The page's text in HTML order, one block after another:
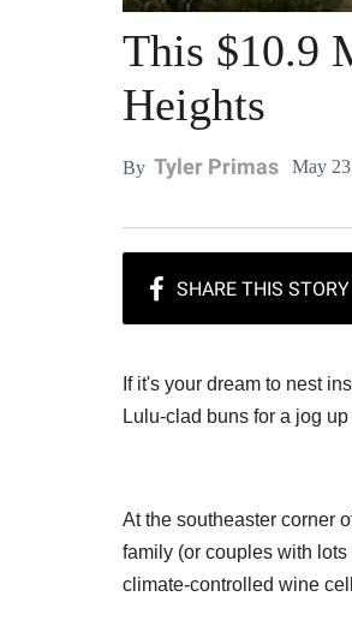
This $10.9
Heights
By Tyler Primas May
If it's your dream to nest
Lulu-clad buns for a jog
At the southeaster corner
family (or couples with
climate-controlled wine